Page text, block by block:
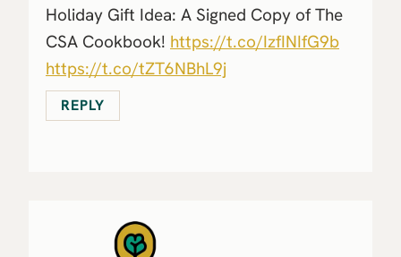
Holiday Gift Idea: A Signed Copy of The
CSA Cookbook! https://t.co/IzfINIfG9b
https://t.co/tZT6NBhL9j
REPLY